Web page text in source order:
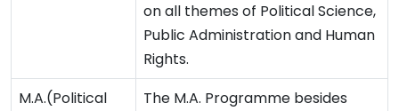
on all themes of Political Science,
Public Administration and Human
Rights.
M.A.(Political
The M.A. Programme besides